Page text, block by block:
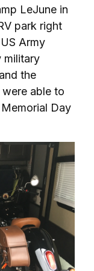
LeJune in
park right
Army
military
the
able to
Day